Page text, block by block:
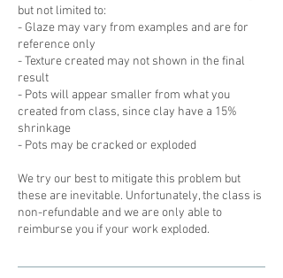
but not limited to:
- Glaze may vary from examples and are for
reference only
- Texture created may not shown in the final
result
- Pots will appear smaller from what you
created from class, since clay have a 15%
shrinkage
- Pots may be cracked or exploded
We try our best to mitigate this problem but
these are inevitable. Unfortunately, the class is
non-refundable and we are only able to
reimburse you if your work exploded.